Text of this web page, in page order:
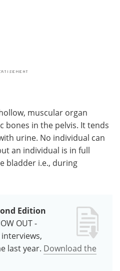
muscular organ
bones in the pelvis. It tends
urine. No individual can
an individual is in full
bladder i.e., during
Edition
OUT -
last year. Download the